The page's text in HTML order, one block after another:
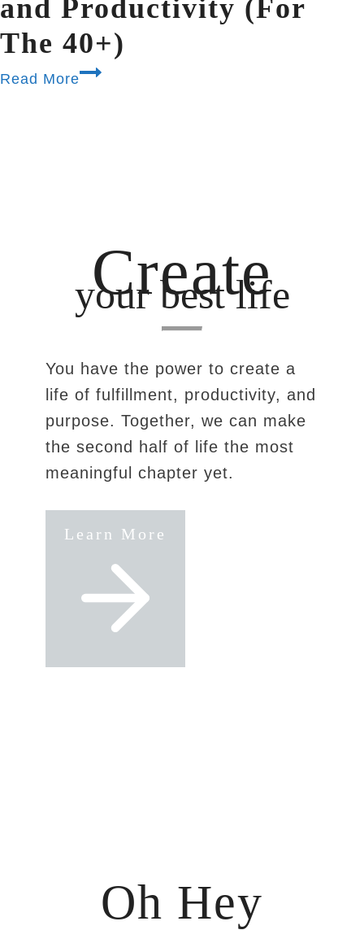
and Productivity (For
The 40+)
Read More
Create
your best life
You have the power to create a
life of fulfillment, productivity, and
purpose. Together, we can make
the second half of life the most
meaningful chapter yet.
Learn More
Oh Hey